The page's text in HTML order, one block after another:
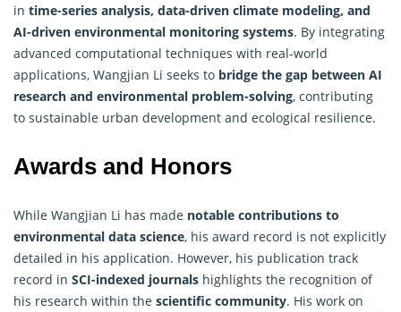
in time-series analysis, data-driven climate modeling, and
AI-driven environmental monitoring systems. By integrating
advanced computational techniques with real-world
applications, Wangjian Li seeks to bridge the gap between AI
research and environmental problem-solving, contributing
to sustainable urban development and ecological resilience.
Awards and Honors
While Wangjian Li has made notable contributions to
environmental data science, his award record is not explicitly
detailed in his application. However, his publication track
record in SCI-indexed journals highlights the recognition of
his research within the scientific community. His work on